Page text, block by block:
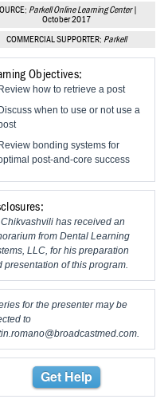
Parkell Online Learning Center|
October 2017
COMMERCIAL SUPPORTER: Parkell
Objectives:
how to retrieve a post
when to use or not use a
bonding systems for
post-and-core success
has received an
from Dental Learning
LLC, for his preparation
presentation of this program.
for the presenter may be
to
Get Help